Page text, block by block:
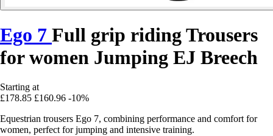
Ego 7 Full grip riding Trousers
for women Jumping EJ Breech
Starting at
£178.85 £160.96 -10%
Equestrian trousers Ego 7, combining performance and comfort for
women, perfect for jumping and intensive training.